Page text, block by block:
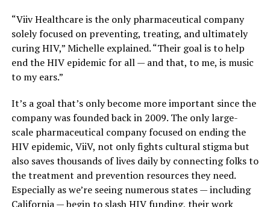
“Viiv Healthcare is the only pharmaceutical company
solely focused on preventing, treating, and ultimately
curing HIV,” Michelle explained. “Their goal is to help
end the HIV epidemic for all — and that, to me, is music
to my ears.”
It’s a goal that’s only become more important since the
company was founded back in 2009. The only large-
scale pharmaceutical company focused on ending the
HIV epidemic, ViiV, not only fights cultural stigma but
also saves thousands of lives daily by connecting folks to
the treatment and prevention resources they need.
Especially as we’re seeing numerous states — including
California — begin to slash HIV funding, their work